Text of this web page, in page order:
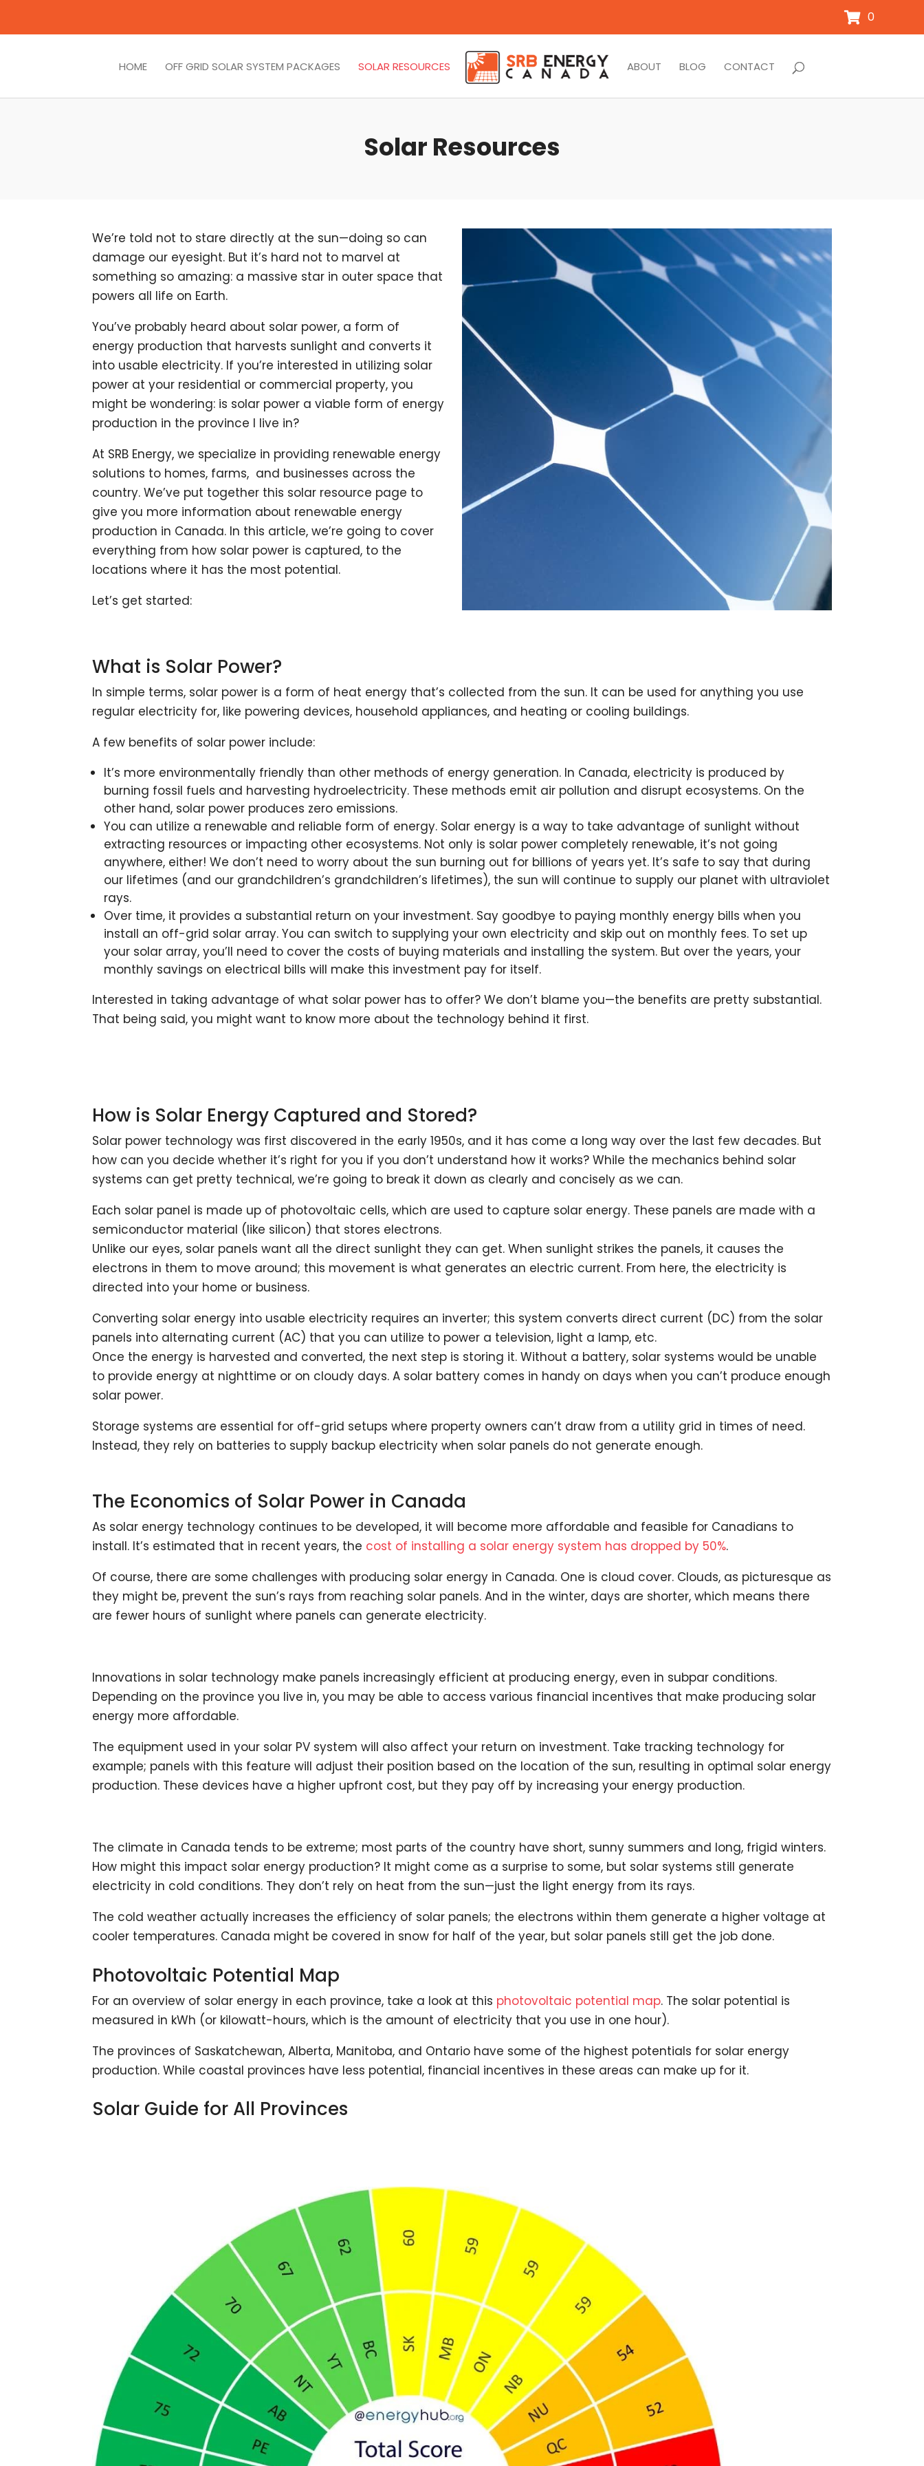
0
HOME OFF GRID SOLAR SYSTEM PACKAGES SOLAR RESOURCES ABOUT BLOG CONTACT
Solar Resources
We’re told not to stare directly at the sun—doing so can
damage our eyesight. But it’s hard not to marvel at
something so amazing: a massive star in outer space that
powers all life on Earth.
You’ve probably heard about solar power, a form of
energy production that harvests sunlight and converts it
into usable electricity. If you’re interested in utilizing solar
power at your residential or commercial property, you
might be wondering: is solar power a viable form of energy
production in the province I live in?
At SRB Energy, we specialize in providing renewable energy
solutions to homes, farms, and businesses across the
country. We’ve put together this solar resource page to
give you more information about renewable energy
production in Canada. In this article, we’re going to cover
everything from how solar power is captured, to the
locations where it has the most potential.
Let’s get started:
What is Solar Power?
In simple terms, solar power is a form of heat energy that’s collected from the sun. It can be used for anything you use
regular electricity for, like powering devices, household appliances, and heating or cooling buildings.
A few benefits of solar power include:
It’s more environmentally friendly than other methods of energy generation. In Canada, electricity is produced by
burning fossil fuels and harvesting hydroelectricity. These methods emit air pollution and disrupt ecosystems. On the
other hand, solar power produces zero emissions.
You can utilize a renewable and reliable form of energy. Solar energy is a way to take advantage of sunlight without
extracting resources or impacting other ecosystems. Not only is solar power completely renewable, it’s not going
anywhere, either! We don’t need to worry about the sun burning out for billions of years yet. It’s safe to say that during
our lifetimes (and our grandchildren’s grandchildren’s lifetimes), the sun will continue to supply our planet with ultraviolet
rays.
Over time, it provides a substantial return on your investment. Say goodbye to paying monthly energy bills when you
install an off-grid solar array. You can switch to supplying your own electricity and skip out on monthly fees. To set up
your solar array, you’ll need to cover the costs of buying materials and installing the system. But over the years, your
monthly savings on electrical bills will make this investment pay for itself.
Interested in taking advantage of what solar power has to offer? We don’t blame you—the benefits are pretty substantial.
That being said, you might want to know more about the technology behind it first.
How is Solar Energy Captured and Stored?
Solar power technology was first discovered in the early 1950s, and it has come a long way over the last few decades. But
how can you decide whether it’s right for you if you don’t understand how it works? While the mechanics behind solar
systems can get pretty technical, we’re going to break it down as clearly and concisely as we can.
Each solar panel is made up of photovoltaic cells, which are used to capture solar energy. These panels are made with a
semiconductor material (like silicon) that stores electrons.
Unlike our eyes, solar panels want all the direct sunlight they can get. When sunlight strikes the panels, it causes the
electrons in them to move around; this movement is what generates an electric current. From here, the electricity is
directed into your home or business.
Converting solar energy into usable electricity requires an inverter; this system converts direct current (DC) from the solar
panels into alternating current (AC) that you can utilize to power a television, light a lamp, etc.
Once the energy is harvested and converted, the next step is storing it. Without a battery, solar systems would be unable
to provide energy at nighttime or on cloudy days. A solar battery comes in handy on days when you can’t produce enough
solar power.
Storage systems are essential for off-grid setups where property owners can’t draw from a utility grid in times of need.
Instead, they rely on batteries to supply backup electricity when solar panels do not generate enough.
The Economics of Solar Power in Canada
As solar energy technology continues to be developed, it will become more affordable and feasible for Canadians to
install. It’s estimated that in recent years, the cost of installing a solar energy system has dropped by 50%.
Of course, there are some challenges with producing solar energy in Canada. One is cloud cover. Clouds, as picturesque as
they might be, prevent the sun’s rays from reaching solar panels. And in the winter, days are shorter, which means there
are fewer hours of sunlight where panels can generate electricity.
Innovations in solar technology make panels increasingly efficient at producing energy, even in subpar conditions.
Depending on the province you live in, you may be able to access various financial incentives that make producing solar
energy more affordable.
The equipment used in your solar PV system will also affect your return on investment. Take tracking technology for
example; panels with this feature will adjust their position based on the location of the sun, resulting in optimal solar energy
production. These devices have a higher upfront cost, but they pay off by increasing your energy production.
The climate in Canada tends to be extreme; most parts of the country have short, sunny summers and long, frigid winters.
How might this impact solar energy production? It might come as a surprise to some, but solar systems still generate
electricity in cold conditions. They don’t rely on heat from the sun—just the light energy from its rays.
The cold weather actually increases the efficiency of solar panels; the electrons within them generate a higher voltage at
cooler temperatures. Canada might be covered in snow for half of the year, but solar panels still get the job done.
Photovoltaic Potential Map
For an overview of solar energy in each province, take a look at this photovoltaic potential map. The solar potential is
measured in kWh (or kilowatt-hours, which is the amount of electricity that you use in one hour).
The provinces of Saskatchewan, Alberta, Manitoba, and Ontario have some of the highest potentials for solar energy
production. While coastal provinces have less potential, financial incentives in these areas can make up for it.
Solar Guide for All Provinces